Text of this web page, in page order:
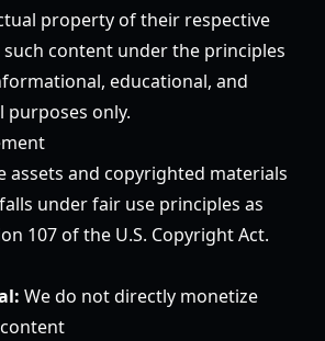
property of their respective
such content under the principles
educational, and
purposes only.
assets and copyrighted materials
under fair use principles as
107 of the U.S. Copyright Act.
We do not directly monetize